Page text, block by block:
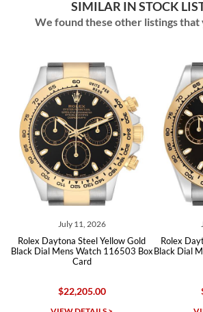
SIMILAR IN STOCK
We found these other listings that
Steel Yellow Gold
Watch 116503 Box
Rolex Daytona Steel Yellow
Black Dial Mens Watch